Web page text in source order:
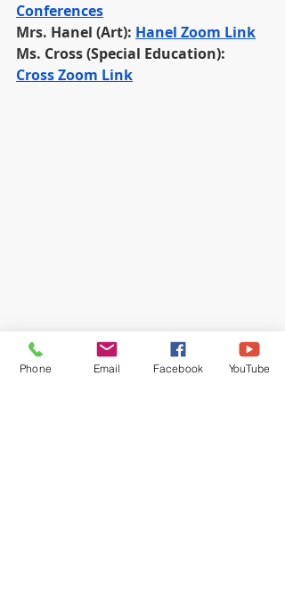
Conferences
Mrs. Hanel (Art): Hanel Zoom Link
Ms. Cross (Special Education):
Cross Zoom Link
Phone Email Facebook YouTube